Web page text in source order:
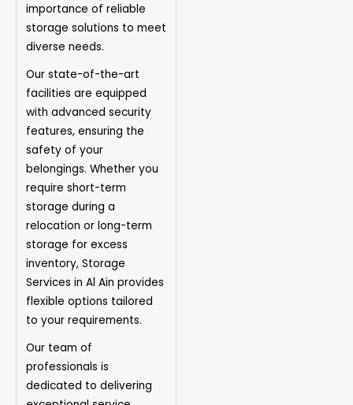
importance of reliable
storage solutions to meet
diverse needs.
Our state-of-the-art
facilities are equipped
with advanced security
features, ensuring the
safety of your
belongings. Whether you
require short-term
storage during a
relocation or long-term
storage for excess
inventory, Storage
Services in Al Ain provides
flexible options tailored
to your requirements.
Our team of
professionals is
dedicated to delivering